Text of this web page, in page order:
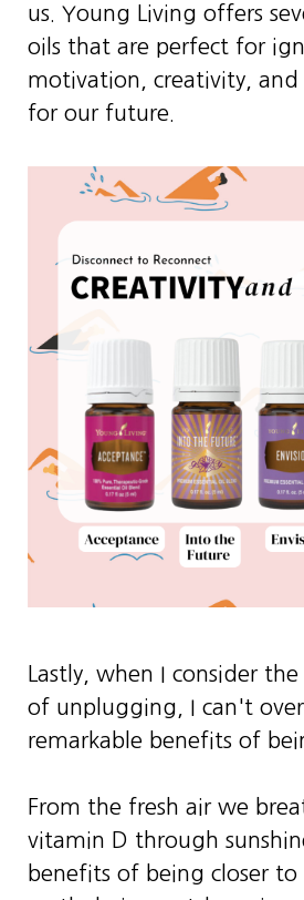
us. Young Living offers
oils that are perfect for
motivation, creativity, and
for our future.
Lastly, when I consider
of unplugging, I can't
remarkable benefits of
From the fresh air we
vitamin D through
benefits of being closer to